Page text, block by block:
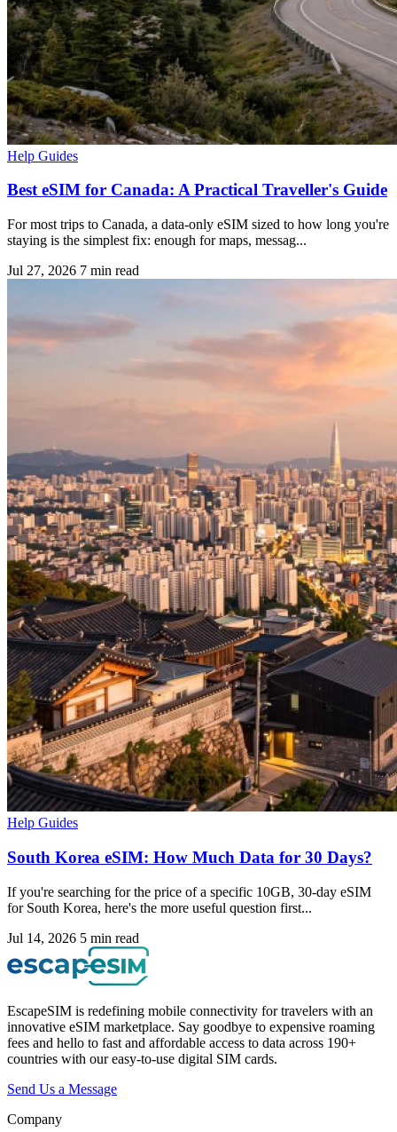
Help Guides
Best eSIM for Canada: A Practical Traveller's Guide
For most trips to Canada, a data-only eSIM sized to how long you're
staying is the simplest fix: enough for maps, messag...
Jul 27, 2026 7 min read
Help Guides
South Korea eSIM: How Much Data for 30 Days?
If you're searching for the price of a specific 10GB, 30-day eSIM
for South Korea, here's the more useful question first...
Jul 14, 2026 5 min read
EscapeSIM is redefining mobile connectivity for travelers with an
innovative eSIM marketplace. Say goodbye to expensive roaming
fees and hello to fast and affordable access to data across 190+
countries with our easy-to-use digital SIM cards.
Send Us a Message
Company